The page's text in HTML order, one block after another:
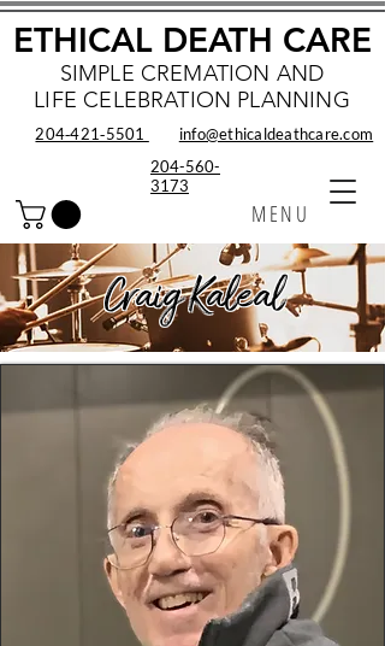
SIMPLE CREMATION AND
LIFE CELEBRATION PLANNING
MENU
ETHICAL DEATH CARE
info@ethicaldeathcare.com
204‑421‑5501
204-560-
3173
Craig Kaleal